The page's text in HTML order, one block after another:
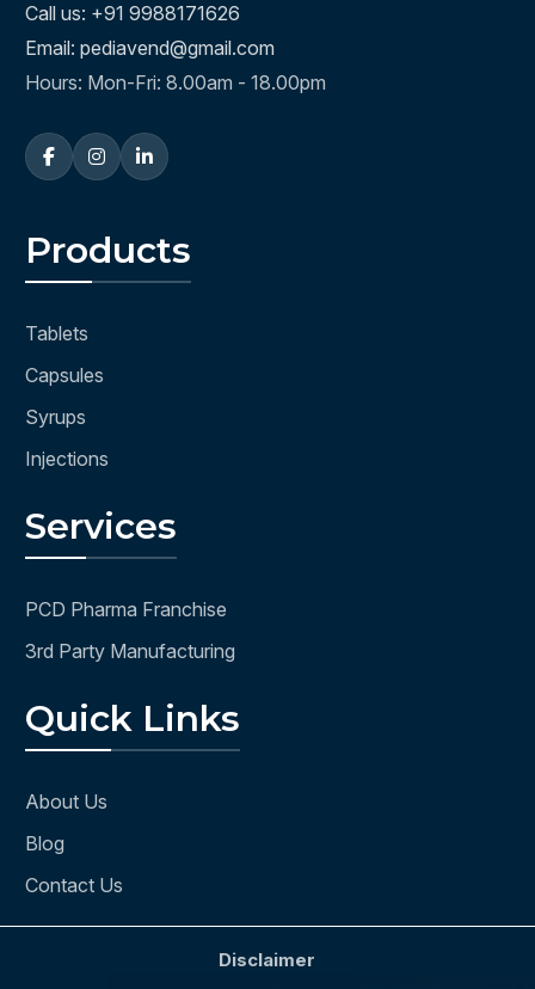
Call us: +91 9988171626
Email: pediavend@gmail.com
Hours: Mon-Fri: 8.00am - 18.00pm
Products
Tablets
Capsules
Syrups
Injections
Services
PCD Pharma Franchise
3rd Party Manufacturing
Quick Links
About Us
Blog
Contact Us
Disclaimer